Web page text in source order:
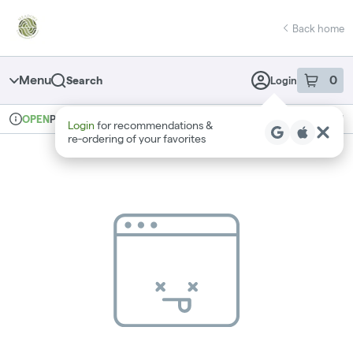
Navigation
return to dispensary home page
Back home
Menu Search Login 0
item sin
Login for recommendations &
re‑ordering of your favorites
Dispensary Info
OPENPickup Recreational